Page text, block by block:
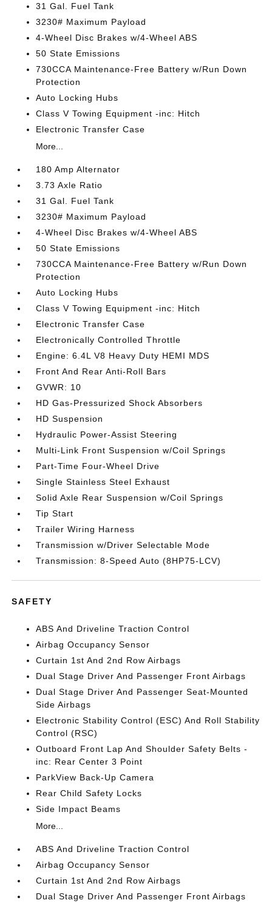
31 Gal. Fuel Tank
3230# Maximum Payload
4-Wheel Disc Brakes w/4-Wheel ABS
50 State Emissions
730CCA Maintenance-Free Battery w/Run Down
Protection
Auto Locking Hubs
Class V Towing Equipment -inc: Hitch
Electronic Transfer Case
More...
180 Amp Alternator
3.73 Axle Ratio
31 Gal. Fuel Tank
3230# Maximum Payload
4-Wheel Disc Brakes w/4-Wheel ABS
50 State Emissions
730CCA Maintenance-Free Battery w/Run Down
Protection
Auto Locking Hubs
Class V Towing Equipment -inc: Hitch
Electronic Transfer Case
Electronically Controlled Throttle
Engine: 6.4L V8 Heavy Duty HEMI MDS
Front And Rear Anti-Roll Bars
GVWR: 10
HD Gas-Pressurized Shock Absorbers
HD Suspension
Hydraulic Power-Assist Steering
Multi-Link Front Suspension w/Coil Springs
Part-Time Four-Wheel Drive
Single Stainless Steel Exhaust
Solid Axle Rear Suspension w/Coil Springs
Tip Start
Trailer Wiring Harness
Transmission w/Driver Selectable Mode
Transmission: 8-Speed Auto (8HP75-LCV)
SAFETY
ABS And Driveline Traction Control
Airbag Occupancy Sensor
Curtain 1st And 2nd Row Airbags
Dual Stage Driver And Passenger Front Airbags
Dual Stage Driver And Passenger Seat-Mounted
Side Airbags
Electronic Stability Control (ESC) And Roll Stability
Control (RSC)
Outboard Front Lap And Shoulder Safety Belts -
inc: Rear Center 3 Point
ParkView Back-Up Camera
Rear Child Safety Locks
Side Impact Beams
More...
ABS And Driveline Traction Control
Airbag Occupancy Sensor
Curtain 1st And 2nd Row Airbags
Dual Stage Driver And Passenger Front Airbags